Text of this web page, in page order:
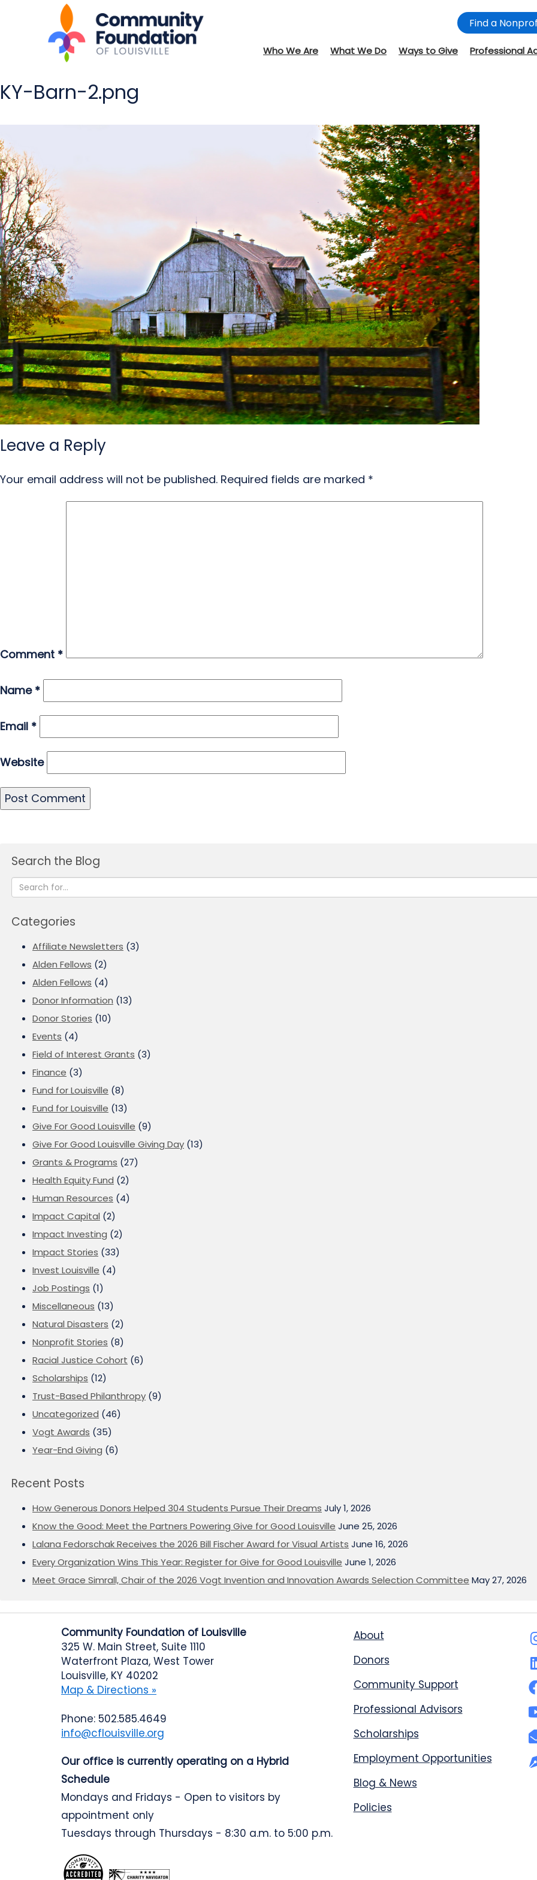
Find a
Who We Are What We Do Ways to Give Professional
KY-Barn-2.png
Leave a Reply
Your email address will not be published. Required fields are marked *
Comment *
Name *
Email *
Website
Search the Blog
Categories
Affiliate Newsletters (3)
Alden Fellows (2)
Alden Fellows (4)
Donor Information (13)
Donor Stories (10)
Events (4)
Field of Interest Grants (3)
Finance (3)
Fund for Louisville (8)
Fund for Louisville (13)
Give For Good Louisville (9)
Give For Good Louisville Giving Day (13)
Grants & Programs (27)
Health Equity Fund (2)
Human Resources (4)
Impact Capital (2)
Impact Investing (2)
Impact Stories (33)
Invest Louisville (4)
Job Postings (1)
Miscellaneous (13)
Natural Disasters (2)
Nonprofit Stories (8)
Racial Justice Cohort (6)
Scholarships (12)
Trust-Based Philanthropy (9)
Uncategorized (46)
Vogt Awards (35)
Year-End Giving (6)
Recent Posts
How Generous Donors Helped 304 Students Pursue Their Dreams July 1, 2026
Know the Good: Meet the Partners Powering Give for Good Louisville June 25, 2026
Lalana Fedorschak Receives the 2026 Bill Fischer Award for Visual Artists June 16, 2026
Every Organization Wins This Year: Register for Give for Good Louisville June 1, 2026
Meet Grace Simrall, Chair of the 2026 Vogt Invention and Innovation Awards Selection Committee May 27, 2026
Community Foundation of Louisville
325 W. Main Street, Suite 1110
Waterfront Plaza, West Tower
Louisville, KY 40202
Map & Directions »
Phone: 502.585.4649
info@cflouisville.org
Our office is currently operating on a Hybrid
Schedule
Mondays and Fridays - Open to visitors by
appointment only
Tuesdays through Thursdays - 8:30 a.m. to 5:00 p.m.
About
Donors
Community Support
Professional Advisors
Scholarships
Employment Opportunities
Blog & News
Policies